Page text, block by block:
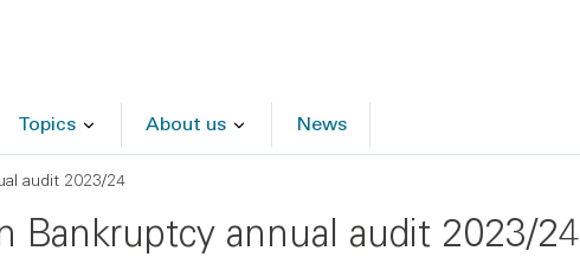
Topics About us News
audit 2023/24
Bankruptcy annual audit 2023/24